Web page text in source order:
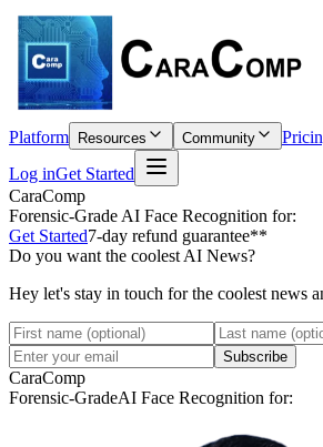
Platform Resources Community
Log inGet Started
CaraComp
Forensic-Grade AI Face Recognition for:
Get Started7-day refund guarantee**
Do you want the coolest AI News?
Hey let's stay in touch for the coolest news
Subscribe
CaraComp
Forensic-GradeAI Face Recognition for: